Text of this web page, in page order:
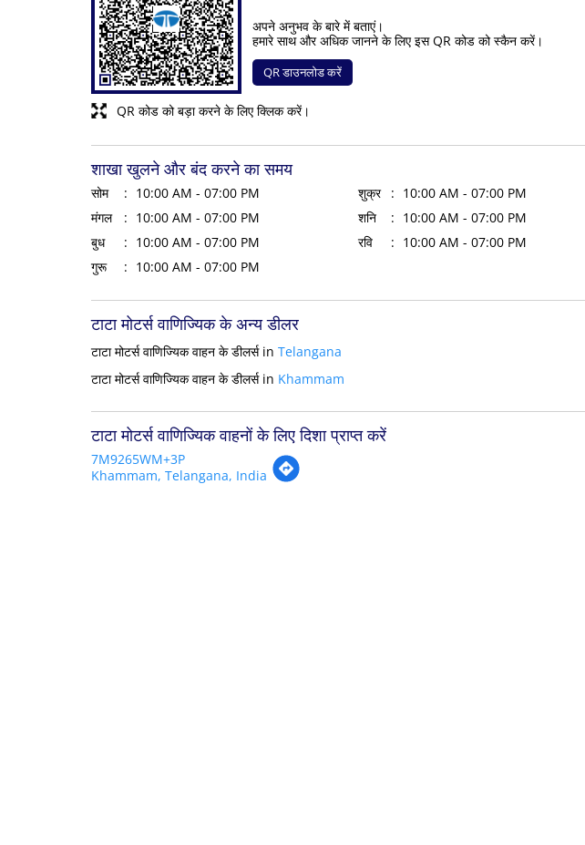
QR कोड को बड़ा करने के लिए क्लिक करें।
अपने अनुभव के बारे में बताएं।
हमारे साथ और अधिक जानने के लिए इस QR कोड को स्कैन करें।
QR डाउनलोड करें
शाखा खुलने और बंद करने का समय
सोम
10:00 AM - 07:00 PM
मंगल
10:00 AM - 07:00 PM
बुध
10:00 AM - 07:00 PM
गुरू
10:00 AM - 07:00 PM
शुक्र
10:00 AM - 07:00 PM
शनि
10:00 AM - 07:00 PM
रवि
10:00 AM - 07:00 PM
टाटा मोटर्स वाणिज्यिक के अन्य डीलर
टाटा मोटर्स वाणिज्यिक वाहन के डीलर्स in Telangana
टाटा मोटर्स वाणिज्यिक वाहन के डीलर्स in Khammam
टाटा मोटर्स वाणिज्यिक वाहनों के लिए दिशा प्राप्त करें
7M9265WM+3P
Khammam, Telangana, India